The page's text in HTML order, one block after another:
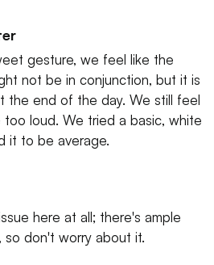
gesture, we feel like the
not be in conjunction, but it is
the end of the day. We still feel
loud. We tried a basic, white
it to be average.
here at all; there's ample
so don't worry about it.